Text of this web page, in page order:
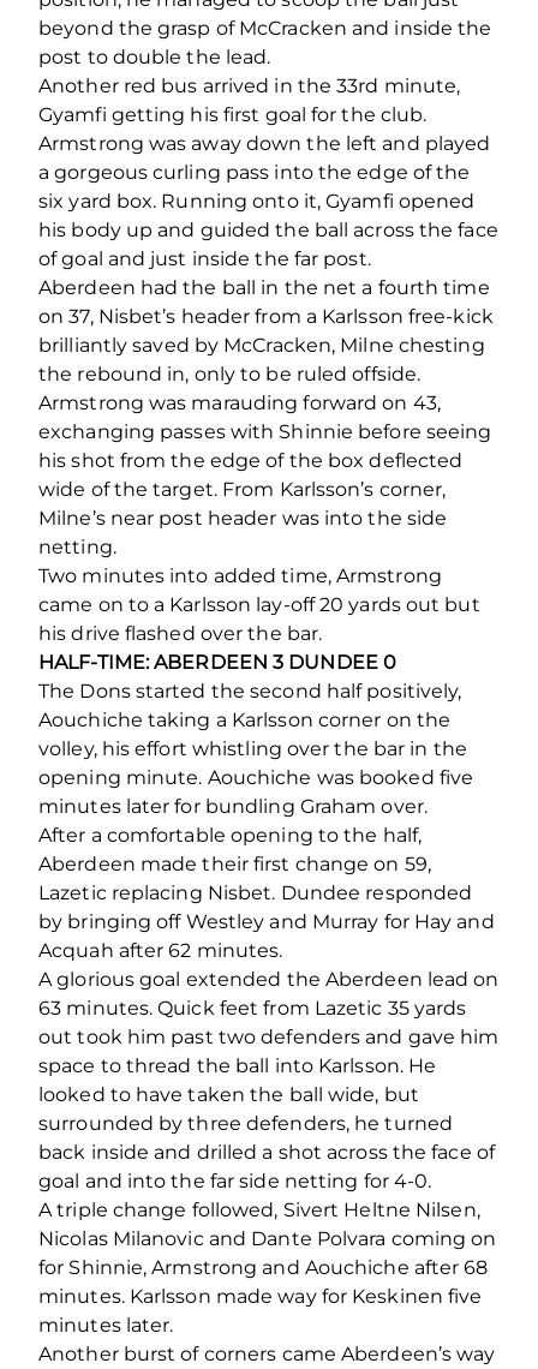
beyond the grasp of McCracken and inside the
post to double the lead.
Another red bus arrived in the 33rd minute,
Gyamfi getting his first goal for the club.
Armstrong was away down the left and played
a gorgeous curling pass into the edge of the
six yard box. Running onto it, Gyamfi opened
his body up and guided the ball across the face
of goal and just inside the far post.
Aberdeen had the ball in the net a fourth time
on 37, Nisbet’s header from a Karlsson free-kick
brilliantly saved by McCracken, Milne chesting
the rebound in, only to be ruled offside.
Armstrong was marauding forward on 43,
exchanging passes with Shinnie before seeing
his shot from the edge of the box deflected
wide of the target. From Karlsson’s corner,
Milne’s near post header was into the side
netting.
Two minutes into added time, Armstrong
came on to a Karlsson lay-off 20 yards out but
his drive flashed over the bar.
HALF-TIME: ABERDEEN 3 DUNDEE 0
The Dons started the second half positively,
Aouchiche taking a Karlsson corner on the
volley, his effort whistling over the bar in the
opening minute. Aouchiche was booked five
minutes later for bundling Graham over.
After a comfortable opening to the half,
Aberdeen made their first change on 59,
Lazetic replacing Nisbet. Dundee responded
by bringing off Westley and Murray for Hay and
Acquah after 62 minutes.
A glorious goal extended the Aberdeen lead on
63 minutes. Quick feet from Lazetic 35 yards
out took him past two defenders and gave him
space to thread the ball into Karlsson. He
looked to have taken the ball wide, but
surrounded by three defenders, he turned
back inside and drilled a shot across the face of
goal and into the far side netting for 4-0.
A triple change followed, Sivert Heltne Nilsen,
Nicolas Milanovic and Dante Polvara coming on
for Shinnie, Armstrong and Aouchiche after 68
minutes. Karlsson made way for Keskinen five
minutes later.
Another burst of corners came Aberdeen’s way